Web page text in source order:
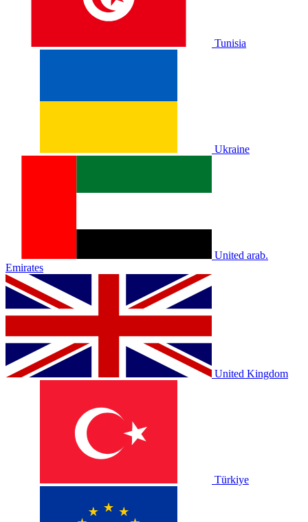
Tunisia
Ukraine
United arab.
Emirates
United Kingdom
Türkiye